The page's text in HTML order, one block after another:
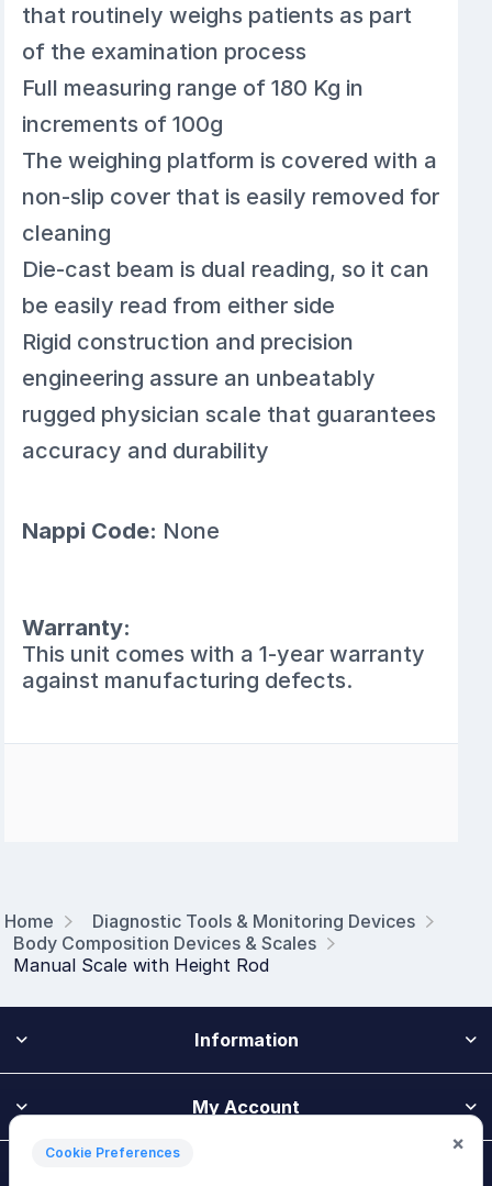
Home
Diagnostic Tools & Monitoring Devices
Body Composition Devices & Scales
Manual Scale with Height Rod
that routinely weighs patients as part
of the examination process
Full measuring range of 180 Kg in
increments of 100g
The weighing platform is covered with a
non-slip cover that is easily removed for
cleaning
Die-cast beam is dual reading, so it can
be easily read from either side
Rigid construction and precision
engineering assure an unbeatably
rugged physician scale that guarantees
accuracy and durability
Nappi Code: None
Warranty:
This unit comes with a 1-year warranty
against manufacturing defects.
Information
My Account
Cookie Preferences ×